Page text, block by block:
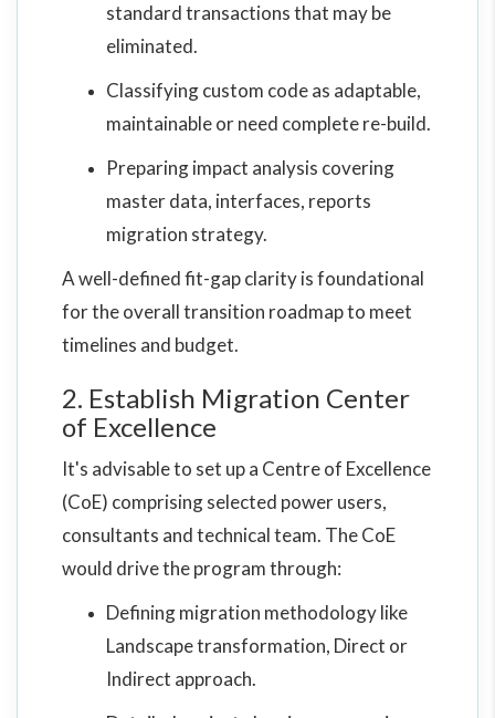
standard transactions that may be
eliminated.
Classifying custom code as adaptable,
maintainable or need complete re-build.
Preparing impact analysis covering
master data, interfaces, reports
migration strategy.
A well-defined fit-gap clarity is foundational
for the overall transition roadmap to meet
timelines and budget.
2. Establish Migration Center
of Excellence
It's advisable to set up a Centre of Excellence
(CoE) comprising selected power users,
consultants and technical team. The CoE
would drive the program through:
Defining migration methodology like
Landscape transformation, Direct or
Indirect approach.